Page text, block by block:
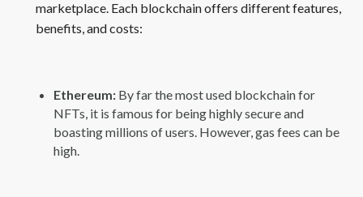
marketplace. Each blockchain offers different features,
benefits, and costs:
Ethereum: By far the most used blockchain for
NFTs, it is famous for being highly secure and
boasting millions of users. However, gas fees can be
high.